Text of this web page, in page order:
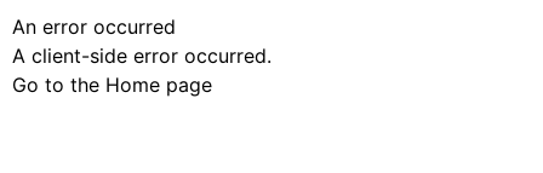
An error occurred
A client-side error occurred.
Go to the Home page